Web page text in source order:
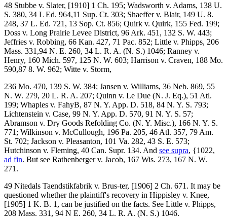
48 Stubbe v. Slater, [1910] 1 Ch. 195; Wadsworth v. Adams, 138 U.
S. 380, 34 L Ed. 964,11 Sup. Ct. 303; Shaeffer v. Blair, 149 U. 8.
248, 37 L. Ed. 721, 13 Sop. Ct. 856; Quirk v. Quirk, 155 Fed. 199;
Doss v. Long Prairie Levee District, 96 Ark. 451, 132 S. W. 443;
Jeffries v. Robbing, 66 Kan. 427, 71 Pac. 852; Little v. Phipps, 206
Mass. 331,94 N. E. 260, 34 L. R. A. (N. S.) 1046; Ranney v.
Henry, 160 Mich. 597, 125 N. W. 603; Harrison v. Craven, 188 Mo.
590,87 8. W. 962; Witte v. Storm,
236 Mo. 470, 139 S. W. 384; Jansen v. Williams, 36 Neb. 869, 55
N. W. 279, 20 L. R. A. 207; Quinn v. Le Due (N. J. Eq.), 51 Atl.
199; Whaples v. FahyB, 87 N. Y. App. D. 518, 84 N. Y. S. 793;
Lichtenstein v. Case, 99 N. Y. App. D. 570, 91 N. Y. S. 57;
Abramson v. Dry Goods Refolding Co. (N. Y. Misc.), 166 N. Y. S.
771; Wilkinson v. McCullough, 196 Pa. 205, 46 Atl. 357, 79 Am.
St. 702; Jackson v. Pleasanton, 101 Va. 282, 43 S. E. 573;
Hutchinson v. Fleming, 40 Can. Supr. 134. And see supra, {1022,
ad fin. But see Rathenberger v. Jacob, 167 Wis. 273, 167 N. W.
271.
49 Nitedals Taendstikfabrik v. Brus-ter, [1906] 2 Ch. 671. It may be
questioned whether the plaintiff's recovery in Hippisley v. Knee,
[1905] 1 K. B. 1, can be justified on the facts. See Little v. Phipps,
208 Mass. 331, 94 N E. 260, 34 L. R. A. (N. S.) 1046.